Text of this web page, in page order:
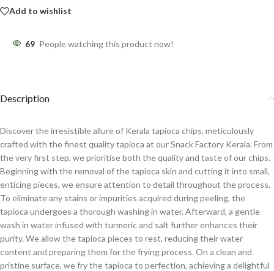
Add to wishlist
69 People watching this product now!
Description
Discover the irresistible allure of Kerala tapioca chips, meticulously
crafted with the finest quality tapioca at our Snack Factory Kerala. From
the very first step, we prioritise both the quality and taste of our chips.
Beginning with the removal of the tapioca skin and cutting it into small,
enticing pieces, we ensure attention to detail throughout the process.
To eliminate any stains or impurities acquired during peeling, the
tapioca undergoes a thorough washing in water. Afterward, a gentle
wash in water infused with turmeric and salt further enhances their
purity. We allow the tapioca pieces to rest, reducing their water
content and preparing them for the frying process. On a clean and
pristine surface, we fry the tapioca to perfection, achieving a delightful